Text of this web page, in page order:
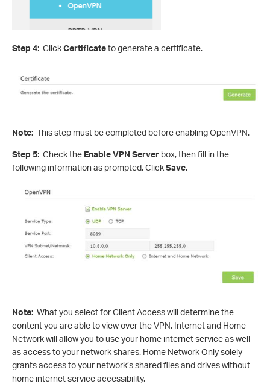
Step 4: ClickCertificateto generate a certificate.
Note: This step must be completed before enabling OpenVPN.
Step 5: Check the Enable VPN Server box, then fill in the
following information as prompted. ClickSave.
Note: What you select for Client Access will determine the
content you are able to view over the VPN. Internet and Home
Network will allow you to use your home internet service as well
as access to your network shares. Home Network Only solely
grants access to your network’s shared files and drives without
home internet service accessibility.